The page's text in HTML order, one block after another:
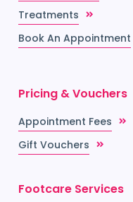
Treatments
Book An Appointment
Pricing & Vouchers
Appointment Fees
Gift Vouchers
Footcare Services